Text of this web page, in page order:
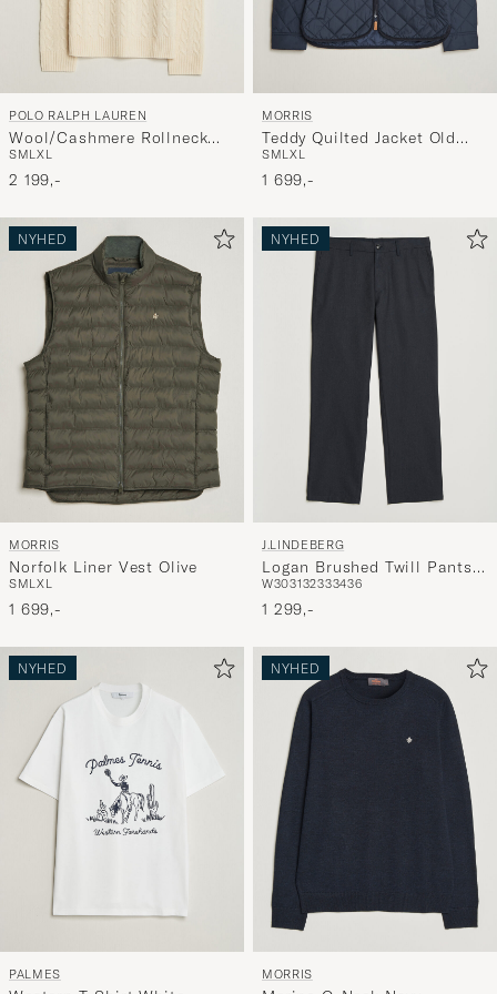
POLO RALPH LAUREN
Wool/Cashmere Rollneck
Andover Cream
SMLXL
2 199,-
MORRIS
Teddy Quilted Jacket Old
Blue
SMLXL
1 699,-
NYHED
MORRIS
Norfolk Liner Vest Olive
SMLXL
1 699,-
NYHED
J.LINDEBERG
Logan Brushed Twill Pants
JL Navy
W303132333436
1 299,-
NYHED
PALMES
NYHED
MORRIS